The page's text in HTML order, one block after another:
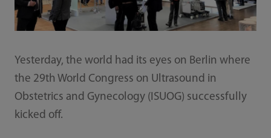
Yesterday, the world had its eyes on Berlin where
the 29th World Congress on Ultrasound in
Obstetrics and Gynecology (ISUOG) successfully
kicked off.